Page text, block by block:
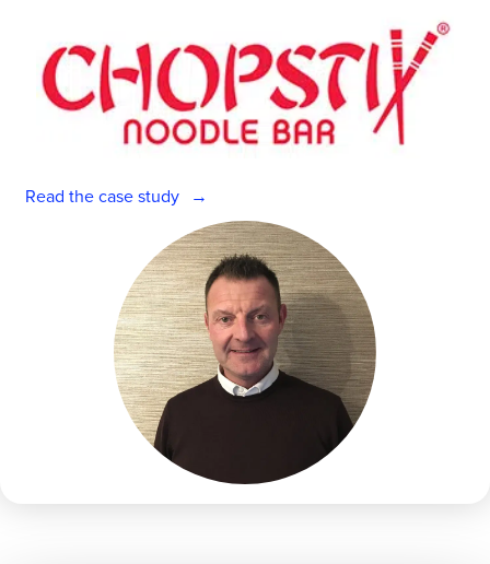
Read the case study
Get a personalised demo
Company Name Role
Empower your managers with AI. Talk to